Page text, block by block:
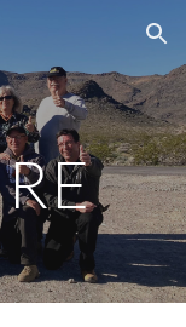
Skip to navigation